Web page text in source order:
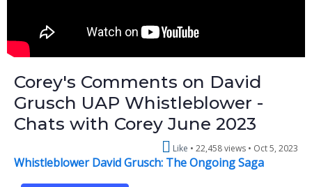
Corey's Comments on David
Grusch UAP Whistleblower -
Chats with Corey June 2023
Like 22,458 views • Oct 5, 2023
Whistleblower David Grusch: The Ongoing Saga